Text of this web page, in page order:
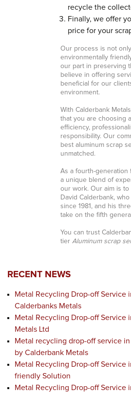
recycle the
Finally, we offer
price for your
Our process is not
environmentally
our part in preserving
believe in offering
beneficial for our
environment.
With Calderbank
that you are choosing
efficiency,
responsibility. Our
best aluminum scrap
unmatched.
As a fourth-generation
a unique blend of
our work. Our aim is
David Calderbank,
since 1981, and his
take on the fifth
You can trust
tier Aluminum scrap
RECENT NEWS
Metal Recycling Drop-off Service
Calderbanks Metals
Metal Recycling Drop-off Service
Metals Ltd
Metal recycling drop-off service
by Calderbank Metals
Metal Recycling Drop-off Service
friendly Solution
Metal Recycling Drop-off Service